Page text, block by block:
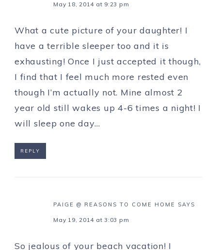
May 18, 2014 at 9:23 pm
What a cute picture of your daughter! I
have a terrible sleeper too and it is
exhausting! Once I just accepted it though,
I find that I feel much more rested even
though I’m actually not. Mine almost 2
year old still wakes up 4-6 times a night! I
will sleep one day…
REPLY
PAIGE @ REASONS TO COME HOME SAYS
May 19, 2014 at 3:03 pm
So jealous of your beach vacation! I